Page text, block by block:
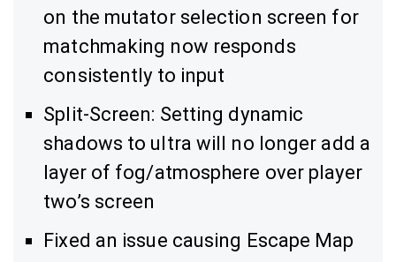
on the mutator selection screen for
matchmaking now responds
consistently to input
Split-Screen: Setting dynamic
shadows to ultra will no longer add a
layer of fog/atmosphere over player
two’s screen
Fixed an issue causing Escape Map